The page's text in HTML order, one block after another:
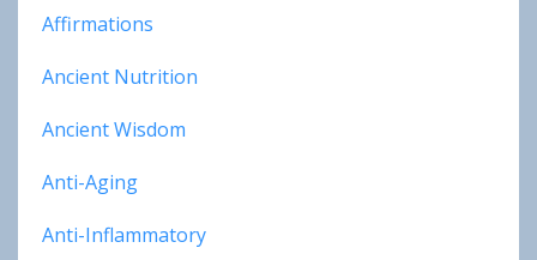
Affirmations
Ancient Nutrition
Ancient Wisdom
Anti-Aging
Anti-Inflammatory